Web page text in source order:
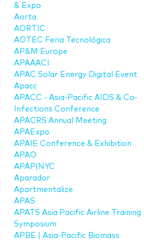
& Expo
Aorta
AORTIC
AOTEC Feria Tecnológica
AP&M Europe
APAAACI
APAC Solar Energy Digital Event
Apacc
APACC - Asia-Pacific AIDS & Co-
Infections Conference
APACRS Annual Meeting
APAExpo
APAIE Conference & Exhibition
APAO
APAP|NYC
Aparador
Apartmentalize
APAS
APATS Asia Pacific Airline Training
Symposium
APBE | Asia-Pacific Biomass